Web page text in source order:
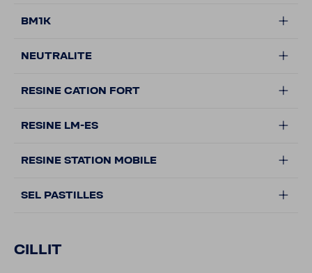
BM1K
NEUTRALITE
RESINE CATION FORT
RESINE LM-ES
RESINE STATION MOBILE
SEL PASTILLES
CILLIT